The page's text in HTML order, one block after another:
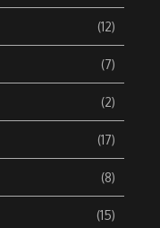
(12)
(7)
(2)
(17)
(8)
(15)